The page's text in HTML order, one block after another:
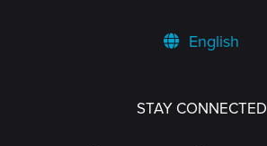
English
STAY CONNECTED